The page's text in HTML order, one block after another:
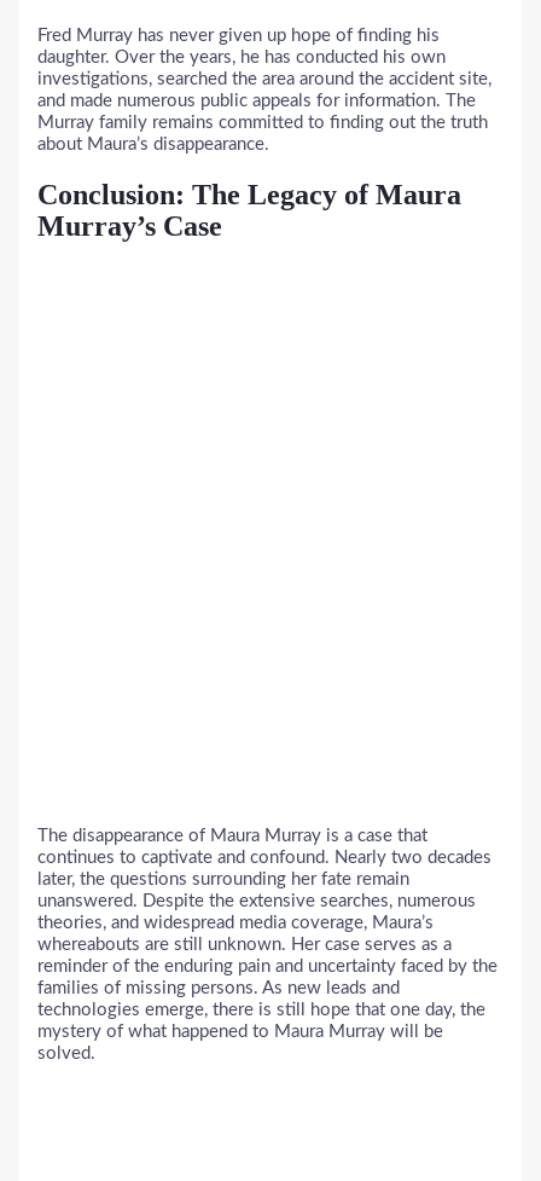
Fred Murray has never given up hope of finding his
daughter. Over the years, he has conducted his own
investigations, searched the area around the accident site,
and made numerous public appeals for information. The
Murray family remains committed to finding out the truth
about Maura’s disappearance.
Conclusion: The Legacy of Maura
Murray’s Case
The disappearance of Maura Murray is a case that
continues to captivate and confound. Nearly two decades
later, the questions surrounding her fate remain
unanswered. Despite the extensive searches, numerous
theories, and widespread media coverage, Maura’s
whereabouts are still unknown. Her case serves as a
reminder of the enduring pain and uncertainty faced by the
families of missing persons. As new leads and
technologies emerge, there is still hope that one day, the
mystery of what happened to Maura Murray will be
solved.